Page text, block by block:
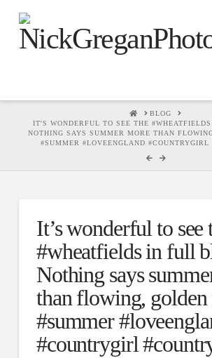
HOMEBLOG
IT'S WONDERFUL TO SEE THE
NOTHING SAYS SUMMER MORE THAN
#SUMMER #LOVEENGLAND #COUNTRYGIRL
It’s wonderful to see
#wheatfields in full
Nothing says
than flowing, golden
#summer
#countrygirl